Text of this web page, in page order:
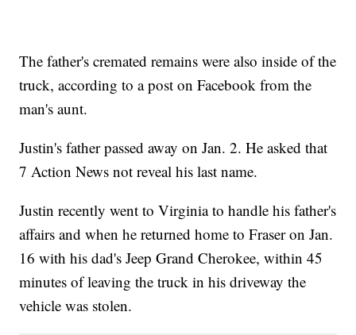
The father's cremated remains were also inside of the
truck, according to a post on Facebook from the
man's aunt.
Justin's father passed away on Jan. 2. He asked that
7 Action News not reveal his last name.
Justin recently went to Virginia to handle his father's
affairs and when he returned home to Fraser on Jan.
16 with his dad's Jeep Grand Cherokee, within 45
minutes of leaving the truck in his driveway the
vehicle was stolen.